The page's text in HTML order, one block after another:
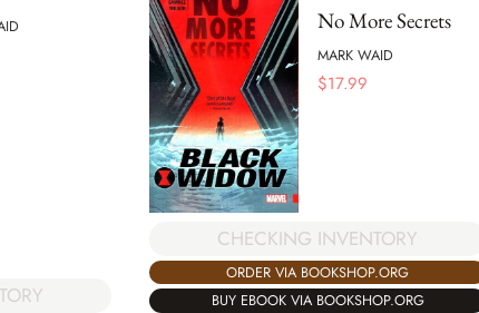
No More Secrets
MARK WAID
$17.99
CHECKING INVENTORY
ORDER VIA BOOKSHOP.ORG
BUY EBOOK VIA BOOKSHOP.ORG